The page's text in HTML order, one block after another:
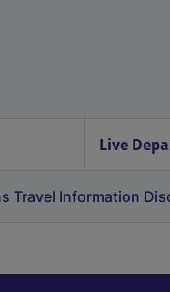
Live
Travel Information